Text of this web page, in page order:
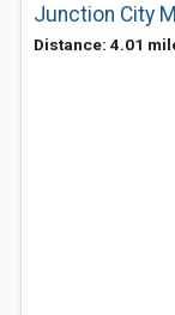
Junction City
Distance: 4.01